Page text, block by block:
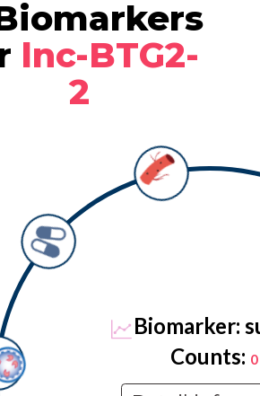
lnc-BTG2-
2
Biomarker:
Counts: 0